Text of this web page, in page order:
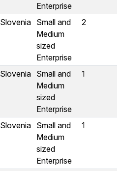
Enterprise
Slovenia Small and
Medium
sized
Enterprise
2
Slovenia Small and
Medium
sized
Enterprise
1
Slovenia Small and
Medium
sized
Enterprise
1